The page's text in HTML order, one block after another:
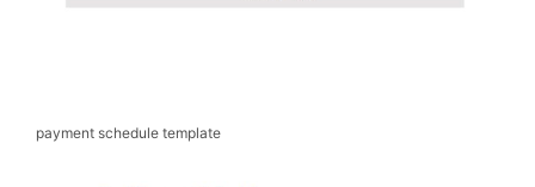
payment schedule template